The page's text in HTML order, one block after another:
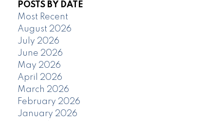
POSTS BY DATE
Most Recent
August 2026
July 2026
June 2026
May 2026
April 2026
March 2026
February 2026
January 2026